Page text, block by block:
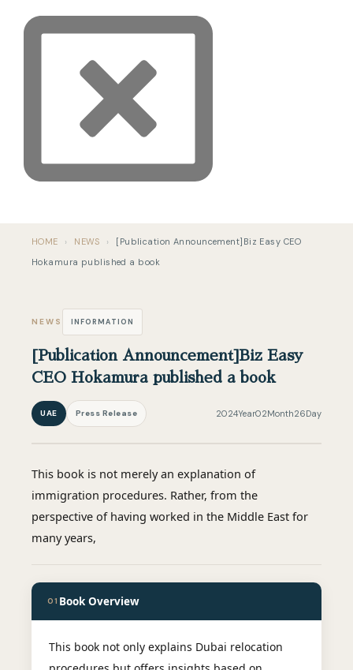
HOME › NEWS ›
[Publication Announcement]Biz Easy CEO
Hokamura published a book
NEWS INFORMATION
[Publication Announcement]Biz Easy
CEO Hokamura published a book
UAE Press Release 2024Year02Month26Day
This book is not merely an explanation of
immigration procedures. Rather, from the
perspective of having worked in the Middle East for
many years,
01 Book Overview
This book not only explains Dubai relocation